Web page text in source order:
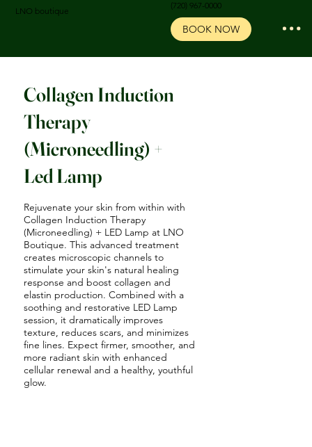
LNO boutique
‪(720) 967-0000‬
BOOK NOW
Collagen Induction
Therapy
(Microneedling) +
Led Lamp
Rejuvenate your skin from within with
Collagen Induction Therapy
(Microneedling) + LED Lamp at LNO
Boutique. This advanced treatment
creates microscopic channels to
stimulate your skin's natural healing
response and boost collagen and
elastin production. Combined with a
soothing and restorative LED Lamp
session, it dramatically improves
texture, reduces scars, and minimizes
fine lines. Expect firmer, smoother, and
more radiant skin with enhanced
cellular renewal and a healthy, youthful
glow.